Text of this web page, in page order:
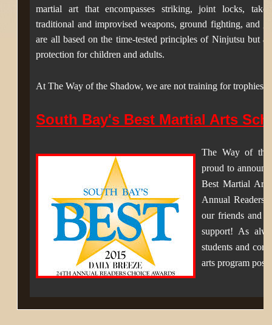
martial art that encompasses striking, joint locks,
traditional and improvised weapons, ground fighting, and
are all based on the time-tested principles of Ninjutsu but
protection for children and adults.
At The Way of the Shadow, we are not training for trophies.
South Bay's Best Martial Arts
The Way of the
proud to
Best Martial
Annual Readers
our friends and
support! As
students and
arts program